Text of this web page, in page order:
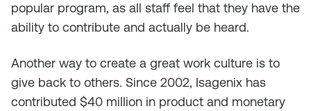
popular program, as all staff feel that they have the
ability to contribute and actually be heard.
Another way to create a great work culture is to
give back to others. Since 2002, Isagenix has
contributed $40 million in product and monetary